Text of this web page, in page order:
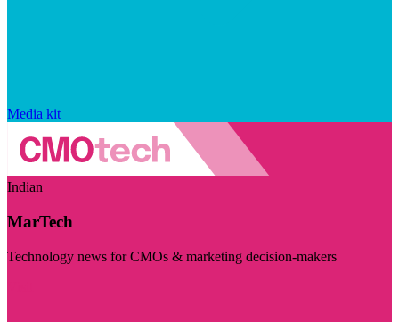
Media kit
Indian
MarTech
Technology news for CMOs & marketing decision-makers